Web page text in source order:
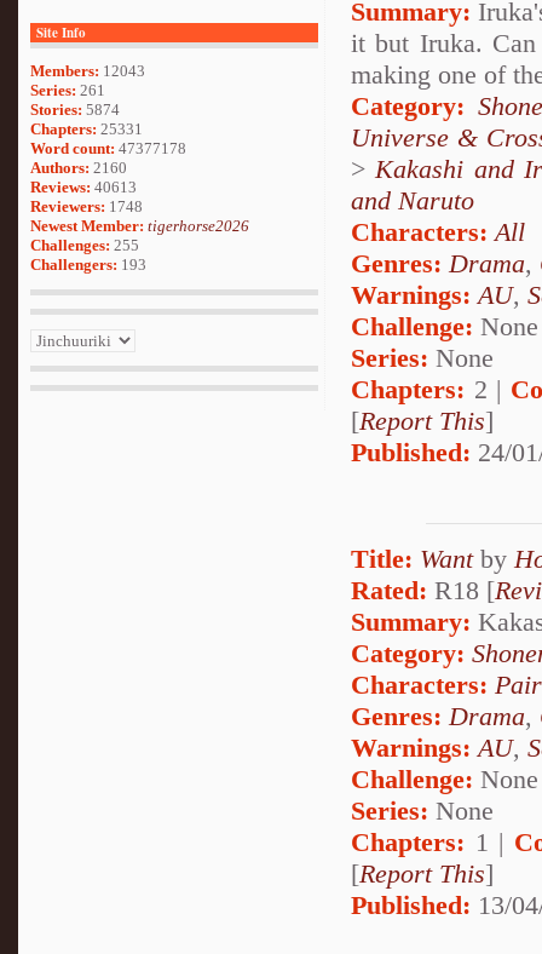
Site Info
Members: 12043
Series: 261
Stories: 5874
Chapters: 25331
Word count: 47377178
Authors: 2160
Reviews: 40613
Reviewers: 1748
Newest Member: tigerhorse2026
Challenges: 255
Challengers: 193
Summary:
it but Iruka.
making one of
Category:
Universe &
>Kakashi and
and Naruto
Characters: All
Genres:Drama,
Warnings:AU,
Challenge: None
Series: None
Chapters: 2 |
[Report This]
Published: 24/
Title: Wantby
Rated: R18 [
Summary:
Category:
Characters:
Genres:Drama,
Warnings:AU,
Challenge: None
Series: None
Chapters: 1 |
[Report This]
Published: 13/